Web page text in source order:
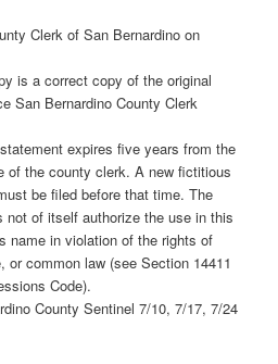
Clerk of San Bernardino on
is a correct copy of the original
San Bernardino County Clerk
expires five years from the
of the county clerk. A new fictitious
be filed before that time. The
of itself authorize the use in this
name in violation of the rights of
or common law (see Section 14411
Code).
County Sentinel 7/10, 7/17, 7/24